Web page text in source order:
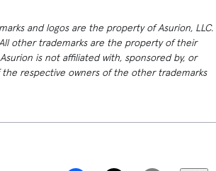
and logos are the property of Asurion, LLC.
other trademarks are the property of their
is not affiliated with, sponsored by, or
respective owners of the other trademarks